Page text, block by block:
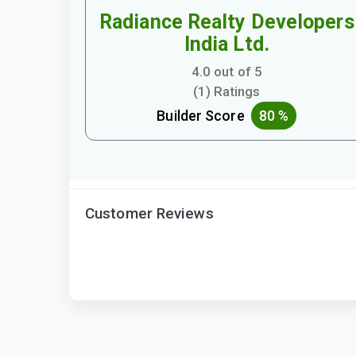
Radiance Realty Developers
India Ltd.
4.0 out of 5
(1) Ratings
Builder Score 80 %
Customer Reviews